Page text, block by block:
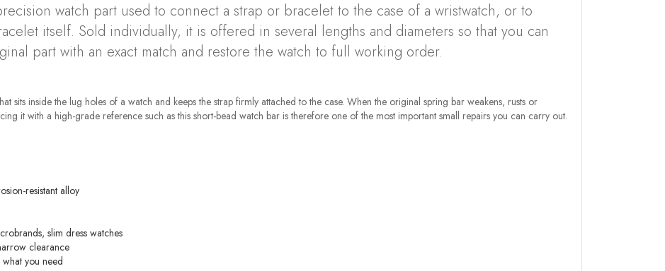
watch part used to connect a strap or bracelet to the case of a wristwatch, or to
itself. Sold individually, it is offered in several lengths and diameters so that you can
part with an exact match and restore the watch to full working order.
sits inside the lug holes of a watch and keeps the strap firmly attached to the case. When the original spring bar weakens, rusts or
it with a high-grade reference such as this short-bead watch bar is therefore one of the most important small repairs you can carry out.
resistant alloy
slim dress watches
clearance
you need